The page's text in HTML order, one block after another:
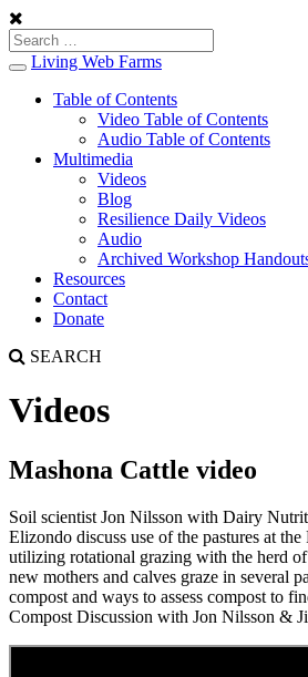
Toggle
navigation
Living Web Farms
Table of Contents
Video Table of Contents
Audio Table of Contents
Multimedia
Videos
Blog
Resilience Daily Videos
Audio
Archived Workshop
Resources
Contact
Donate
SEARCH
Videos
Mashona Cattle video
Soil scientist Jon Nilsson with Dairy
Elizondo discuss use of the pastures at
utilizing rotational grazing with the herd
new mothers and calves graze in several
compost and ways to assess compost to
Compost Discussion with Jon Nilsson &